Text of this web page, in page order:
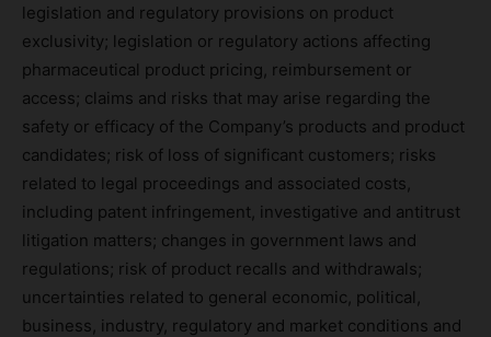
legislation and regulatory provisions on product
exclusivity; legislation or regulatory actions affecting
pharmaceutical product pricing, reimbursement or
access; claims and risks that may arise regarding the
safety or efficacy of the Company’s products and product
candidates; risk of loss of significant customers; risks
related to legal proceedings and associated costs,
including patent infringement, investigative and antitrust
litigation matters; changes in government laws and
regulations; risk of product recalls and withdrawals;
uncertainties related to general economic, political,
business, industry, regulatory and market conditions and